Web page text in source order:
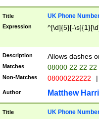
Title UK Phone
Expression ^[\d]{5}[-
Description Allows dashes
Matches 08000 22 22 22
Non-Matches 08000222222 |
Author Matthew
Title UK Phone